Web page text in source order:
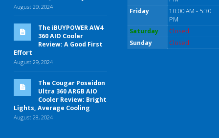
August 29, 2024
The iBUYPOWER AW4
360 AIO Cooler
Review: A Good First
Effort
August 29, 2024
The Cougar Poseidon
Ultra 360 ARGB AIO
Cooler Review: Bright
Lights, Average Cooling
August 28, 2024
Friday
10:00 AM - 5:30
PM
Saturday
Closed
Sunday
Closed